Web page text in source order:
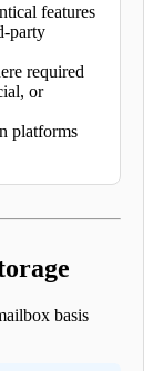
features
party
required
or
platforms
basis